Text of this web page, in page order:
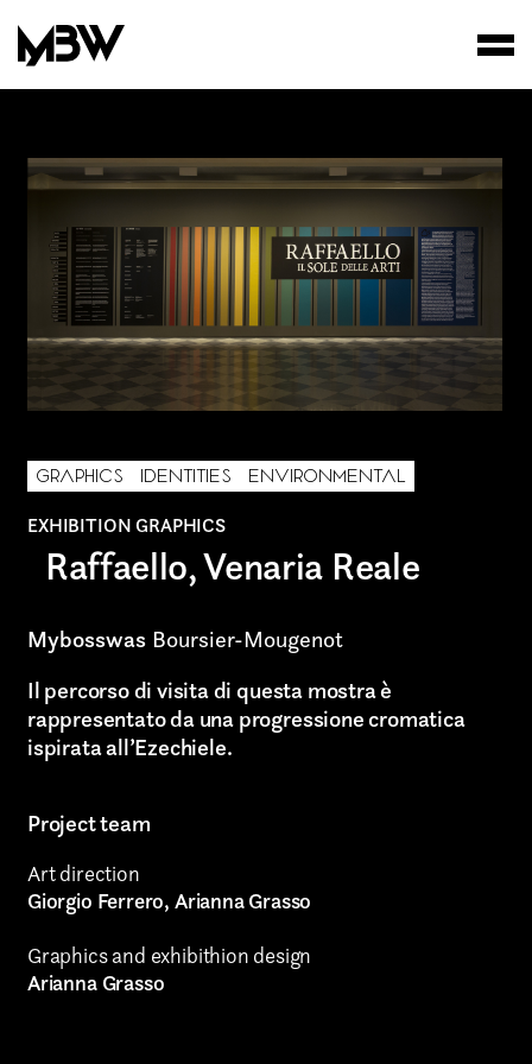
WORKS
FILMS
EXHIBITION GRAPHICS
Raffaello, Venaria Reale
Mybosswas Boursier-Mougenot
GRAPHICS IDENTITIES ENVIRONMENTAL
Il percorso di visita di questa mostra è
rappresentato da una progressione cromatica
ispirata all’Ezechiele.
Project team
Art direction
Giorgio Ferrero, Arianna Grasso
Graphics and exhibithion design
Arianna Grasso
Art projects
Video production
Still photography
Interaction design
Installations